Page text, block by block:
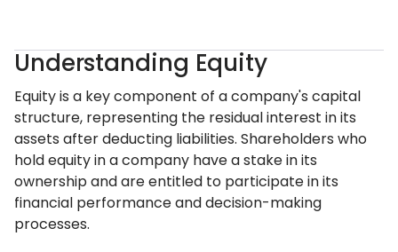
Understanding Equity
Equity is a key component of a company's capital
structure, representing the residual interest in its
assets after deducting liabilities. Shareholders who
hold equity in a company have a stake in its
ownership and are entitled to participate in its
financial performance and decision-making
processes.